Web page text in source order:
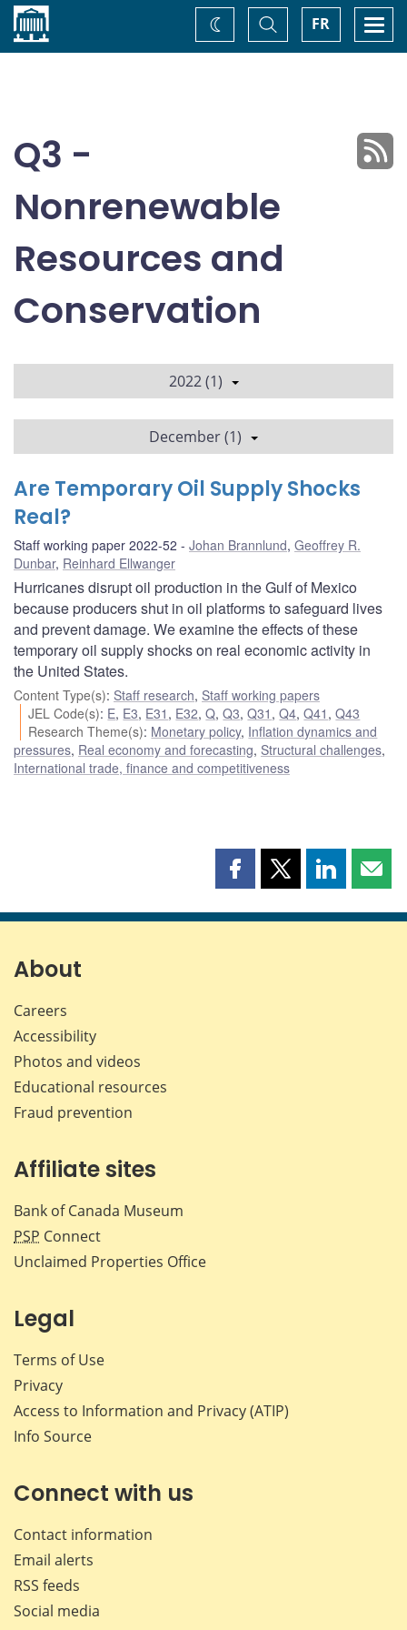
Home FR
Toggle
Search
Change
theme
Q3 -
Nonrenewable
Resources and
Conservation
2022 (1)
December (1)
Are Temporary Oil Supply Shocks
Real?
Staff working paper 2022-52 Johan Brannlund, Geoffrey R.
Dunbar, Reinhard Ellwanger
Hurricanes disrupt oil production in the Gulf of Mexico
because producers shut in oil platforms to safeguard lives
and prevent damage. We examine the effects of these
temporary oil supply shocks on real economic activity in
the United States.
Content Type(s): Staff research, Staff working papers
JEL Code(s): E, E3, E31 , E32,Q,Q3,Q31 ,Q4,Q41 ,Q43
Research Theme(s): Monetary policy, Inflation dynamics and
pressures, Real economy and forecasting, Structural challenges,
International trade, finance and competitiveness
Share
page
Share
page
Share
page page
About
Careers
Accessibility
Photos and videos
Educational resources
Fraud prevention
Affiliate sites
Bank of Canada Museum
PSP Connect
Unclaimed Properties Office
Legal
Terms of Use
Privacy
Access to Information and Privacy (ATIP)
Info Source
Connect with us
Contact information
Email alerts
RSS feeds
Social media